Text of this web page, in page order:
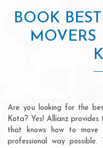
BOOK
Are you looking for the
Kota? Yes! Allianz
that knows how to
professional way